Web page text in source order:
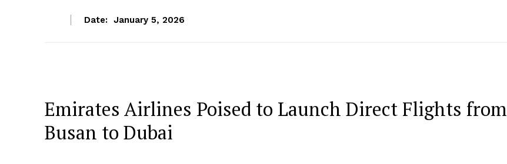
Date: January 5, 2026
Emirates Airlines Poised to Launch Direct Flights from
Busan to Dubai